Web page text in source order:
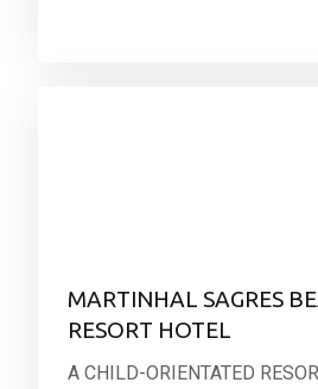
MARTINHAL SAGRES
RESORT HOTEL
A CHILD-ORIENTATED